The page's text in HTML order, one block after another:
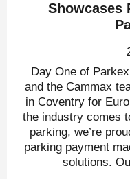
Showcases
Day One of
and the Cammax
in Coventry for
the industry comes
parking, we’re
parking payment
solutions.